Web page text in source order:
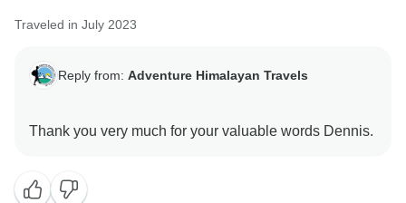
Traveled in July 2023
Reply from: Adventure Himalayan Travels